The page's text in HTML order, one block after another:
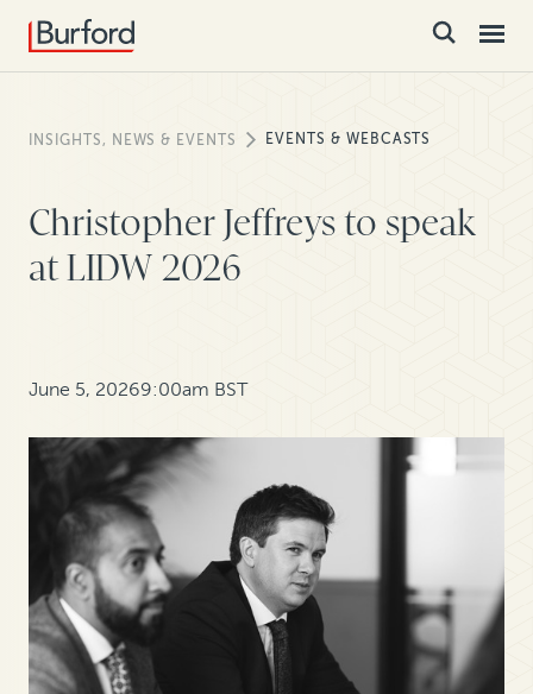
INSIGHTS, NEWS & EVENTS EVENTS & WEBCASTS
Christopher Jeffreys to speak
at LIDW 2026
June 5, 20269:00am BST